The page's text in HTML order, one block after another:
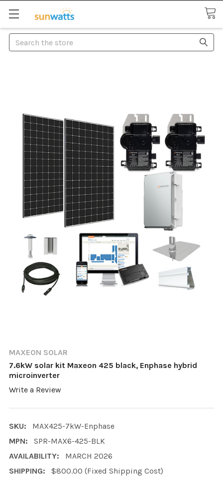
Search
MAXEON SOLAR
7.6kW solar kit Maxeon 425 black, Enphase hybrid
microinverter
Write a Review
SKU:
MAX425-7kW-Enphase
MPN:
SPR-MAX6-425-BLK
AVAILABILITY:
MARCH 2026
SHIPPING:
$800.00 (Fixed Shipping Cost)